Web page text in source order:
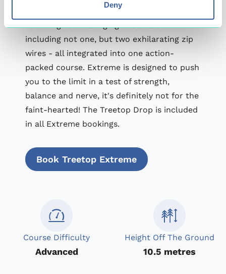
Deny
Our Extreme level is for the truly fearless,
including not one, but two exhilarating zip
wires - all integrated into one action-
packed course. Extreme is designed to push
you to the limit in a test of strength,
balance and nerve, it's definitely not for the
faint-hearted! The Treetop Drop is included
in all Extreme bookings.
Book Treetop Extreme
Course Difficulty
Advanced
Height Off The Ground
10.5 metres